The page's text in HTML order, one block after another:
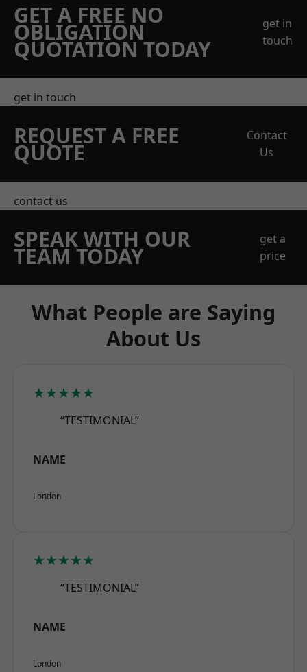
GET A FREE NO
OBLIGATION
QUOTATION TODAY
get in
touch
get in touch
REQUEST A FREE
QUOTE
Contact
Us
contact us
SPEAK WITH OUR
TEAM TODAY
get a
price
What People are Saying
About Us
★★★★★
“TESTIMONIAL”
NAME
London
★★★★★
“TESTIMONIAL”
NAME
London